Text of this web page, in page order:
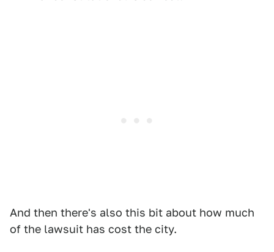
And then there's also this bit about how much
of the lawsuit has cost the city.